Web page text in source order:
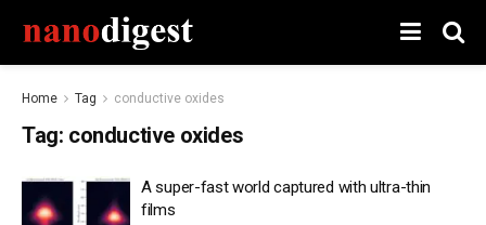
Home Tag conductive oxides
Tag: conductive oxides
A super-fast world captured with ultra-thin
films